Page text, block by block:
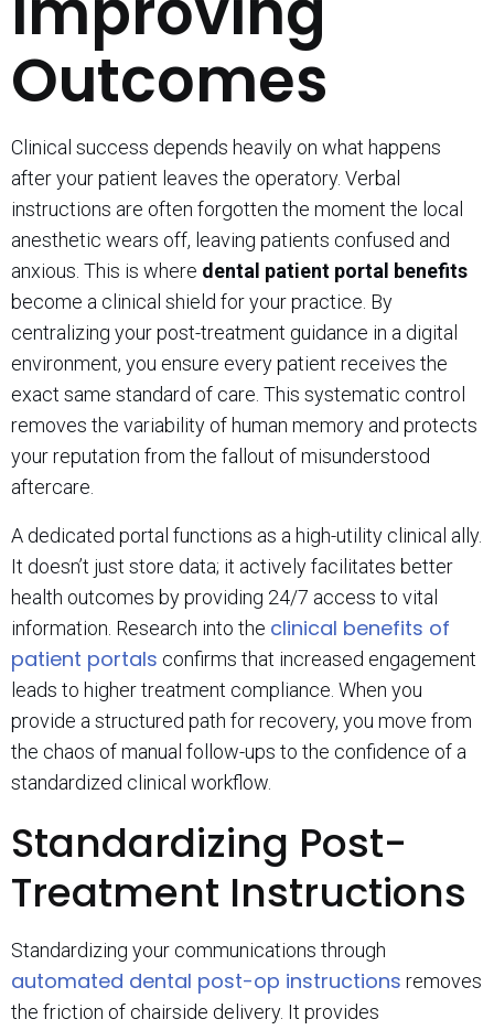
Outcomes
Clinical success depends heavily on what happens
after your patient leaves the operatory. Verbal
instructions are often forgotten the moment the local
anesthetic wears off, leaving patients confused and
anxious. This is where dental patient portal benefits
become a clinical shield for your practice. By
centralizing your post-treatment guidance in a digital
environment, you ensure every patient receives the
exact same standard of care. This systematic control
removes the variability of human memory and protects
your reputation from the fallout of misunderstood
aftercare.
A dedicated portal functions as a high-utility clinical ally.
It doesn’t just store data; it actively facilitates better
health outcomes by providing 24/7 access to vital
information. Research into the clinical benefits of
patient portals confirms that increased engagement
leads to higher treatment compliance. When you
provide a structured path for recovery, you move from
the chaos of manual follow-ups to the confidence of a
standardized clinical workflow.
Standardizing Post-
Treatment Instructions
Standardizing your communications through
automated dental post-op instructions removes
the friction of chairside delivery. It provides